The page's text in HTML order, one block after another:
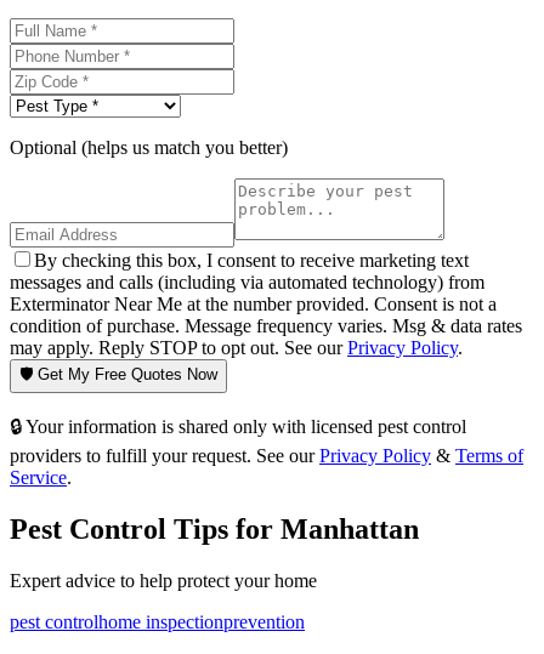
Optional (helps us match you better)
By checking this box, I consent to receive marketing text
messages and calls (including via automated technology) from
Exterminator Near Me at the number provided. Consent is not a
condition of purchase. Message frequency varies. Msg & data rates
may apply. Reply STOP to opt out. See ourPrivacy Policy.
🛡️ Get My Free Quotes Now
🔒 Your information is shared only with licensed pest control
providers to fulfill your request. See our Privacy Policy & Terms of
Service.
Pest Control Tips for Manhattan
Expert advice to help protect your home
pest controlhome inspectionprevention